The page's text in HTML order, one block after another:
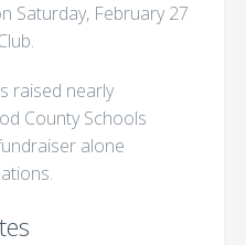
Saturday, February 27
raised nearly
County Schools
alone